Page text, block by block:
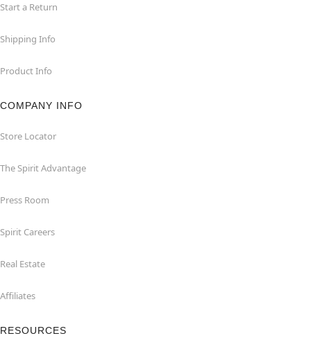
Start a Return
Shipping Info
Product Info
COMPANY INFO
Store Locator
The Spirit Advantage
Press Room
Spirit Careers
Real Estate
Affiliates
RESOURCES